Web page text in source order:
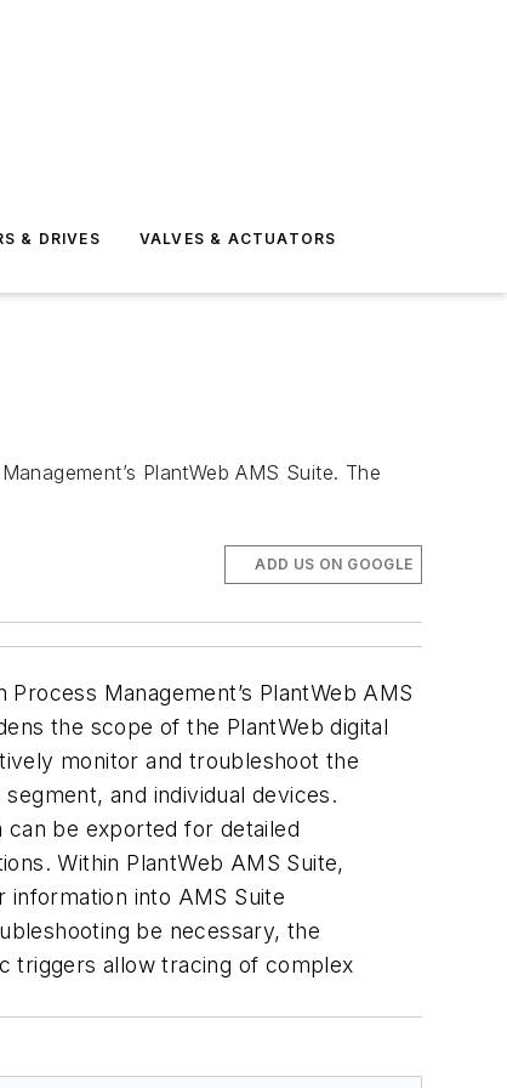
& DRIVES VALVES & ACTUATORS
PlantWeb AMS Suite. The
ADD US ON GOOGLE
Management’s PlantWeb AMS
the scope of the PlantWeb digital
monitor and troubleshoot the
and individual devices.
can be exported for detailed
Within PlantWeb AMS Suite,
information into AMS Suite
be necessary, the
triggers allow tracing of complex